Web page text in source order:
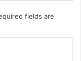
fields are